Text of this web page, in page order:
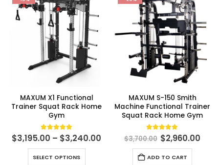
may
be
chosen
on
the
product
page
MAXUM X1 Functional
Trainer Squat Rack Home
Gym
5.00 out of 5
$3,195.00 – $3,240.00
range:
$3,195.00
SELECT OPTIONS
MAXUM S-150 Smith
Machine Functional Trainer
Squat Rack Home Gym
4.98out of 5
$3,700.00 Original
price
was:
$3,700.00.
$2,960.00
ADD TO CART